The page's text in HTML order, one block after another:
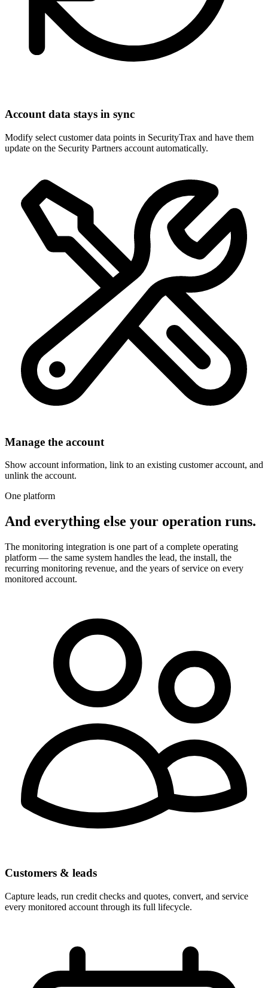
Account data stays in sync
Modify select customer data points in SecurityTrax and have them
update on the Security Partners account automatically.
Manage the account
Show account information, link to an existing customer account, and
unlink the account.
One platform
And everything else your operation runs.
The monitoring integration is one part of a complete operating
platform — the same system handles the lead, the install, the
recurring monitoring revenue, and the years of service on every
monitored account.
Customers & leads
Capture leads, run credit checks and quotes, convert, and service
every monitored account through its full lifecycle.